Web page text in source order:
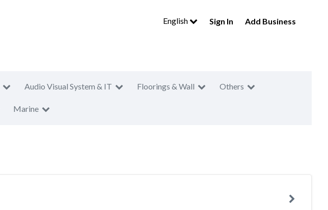
English Sign In Add Business
Audio Visual System & IT Floorings & Wall Others
Marine